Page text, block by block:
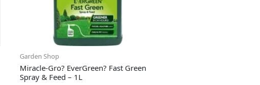
Garden Shop
Miracle-Gro? EverGreen? Fast Green
Spray & Feed – 1L